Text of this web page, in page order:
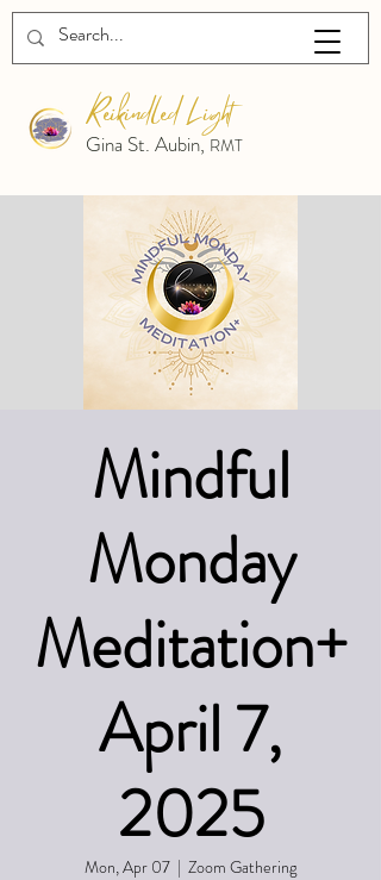
Reikindled Light
Gina St. Aubin,RMT
Mindful
Monday
Meditation+
April 7,
2025
Mon, Apr 07
  |
Zoom Gathering